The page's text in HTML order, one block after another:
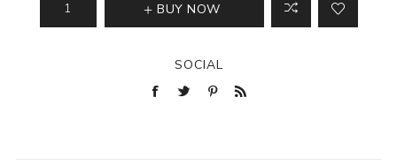
BUY NOW
SOCIAL